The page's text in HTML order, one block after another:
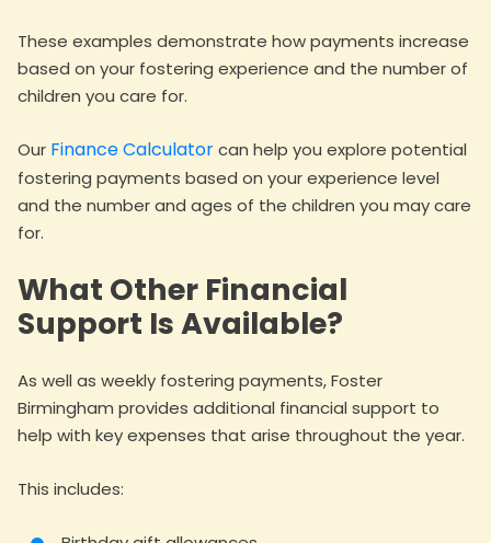
These examples demonstrate how payments increase
based on your fostering experience and the number of
children you care for.
Our Finance Calculatorcan help you explore potential
fostering payments based on your experience level
and the number and ages of the children you may care
for.
What Other Financial
Support Is Available?
As well as weekly fostering payments, Foster
Birmingham provides additional financial support to
help with key expenses that arise throughout the year.
This includes: